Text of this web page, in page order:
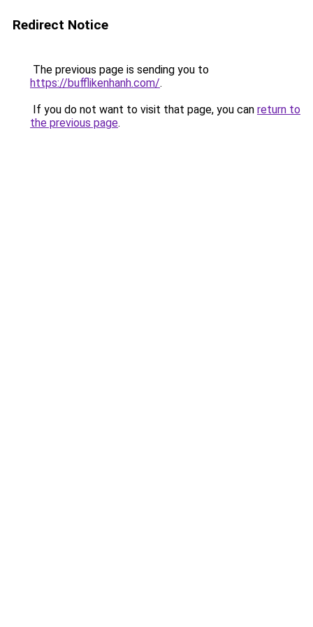
Redirect Notice
The previous page is sending you to
https://bufflikenhanh.com/.
If you do not want to visit that page, you can return to
the previous page.